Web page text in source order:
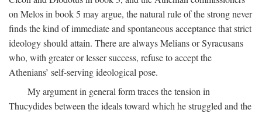
on Melos in book 5 may argue, the natural rule of the strong never
finds the kind of immediate and spontaneous acceptance that strict
ideology should attain. There are always Melians or Syracusans
who, with greater or lesser success, refuse to accept the
Athenians’ self-serving ideological pose.
My argument in general form traces the tension in
Thucydides between the ideals toward which he struggled and the